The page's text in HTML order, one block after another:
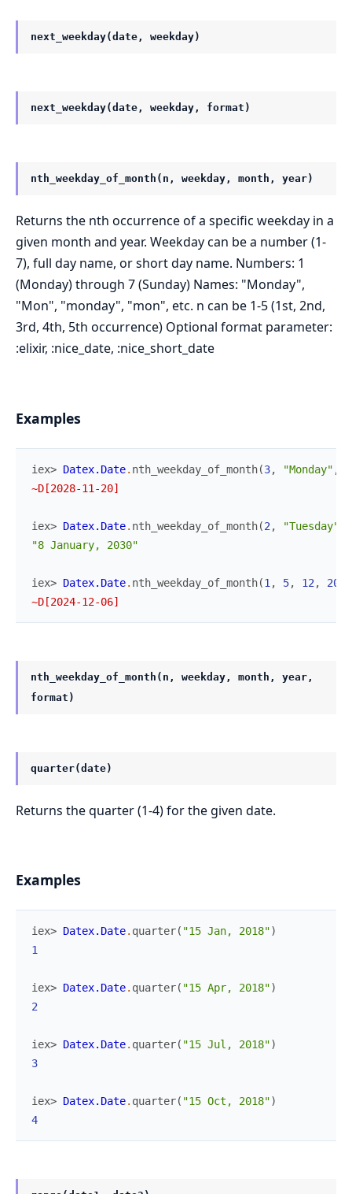
next_weekday(date, weekday)
next_weekday(date, weekday, format)
nth_weekday_of_month(n, weekday, month, year)
Returns the nth occurrence of a specific weekday in a
given month and year. Weekday can be a number (1-
7), full day name, or short day name. Numbers: 1
(Monday) through 7 (Sunday) Names: "Monday",
"Mon", "monday", "mon", etc. n can be 1-5 (1st, 2nd,
3rd, 4th, 5th occurrence) Optional format parameter:
:elixir, :nice_date, :nice_short_date
Examples
iex> Datex.Date. nth_weekday_of_month(3, "Monday" ,
~D[2028-11-20]
iex> Datex.Date. nth_weekday_of_month(2 , "Tuesday"
"8 January, 2030"
iex> Datex.Date. nth_weekday_of_month(1 , 5, 12 ,
2024
~D[2024-12-06]
nth_weekday_of_month(n, weekday, month, year,
format)
quarter(date)
Returns the quarter (1-4) for the given date.
Examples
iex> Datex.Date. quarter( "15 Jan, 2018")
1
iex> Datex.Date. quarter( "15 Apr, 2018")
2
iex> Datex.Date. quarter( "15 Jul, 2018")
3
iex> Datex.Date. quarter( "15 Oct, 2018")
4